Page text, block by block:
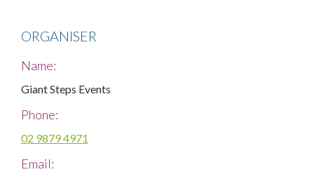
ORGANISER
Name:
Giant Steps Events
Phone:
02 9879 4971
Email: